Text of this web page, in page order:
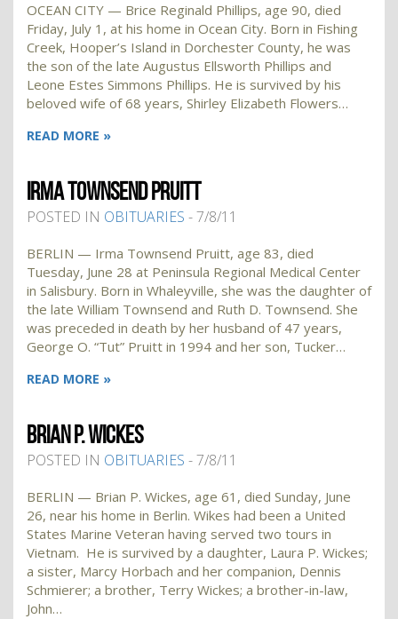
OCEAN CITY — Brice Reginald Phillips, age 90, died
Friday, July 1, at his home in Ocean City. Born in Fishing
Creek, Hooper’s Island in Dorchester County, he was
the son of the late Augustus Ellsworth Phillips and
Leone Estes Simmons Phillips. He is survived by his
beloved wife of 68 years, Shirley Elizabeth Flowers…
READ MORE »
IRMA TOWNSEND PRUITT
POSTED IN OBITUARIES - 7/8/11
BERLIN — Irma Townsend Pruitt, age 83, died
Tuesday, June 28 at Peninsula Regional Medical Center
in Salisbury. Born in Whaleyville, she was the daughter of
the late William Townsend and Ruth D. Townsend. She
was preceded in death by her husband of 47 years,
George O. “Tut” Pruitt in 1994 and her son, Tucker…
READ MORE »
BRIAN P. WICKES
POSTED IN OBITUARIES - 7/8/11
BERLIN — Brian P. Wickes, age 61, died Sunday, June
26, near his home in Berlin. Wikes had been a United
States Marine Veteran having served two tours in
Vietnam. He is survived by a daughter, Laura P. Wickes;
a sister, Marcy Horbach and her companion, Dennis
Schmierer; a brother, Terry Wickes; a brother-in-law,
John…